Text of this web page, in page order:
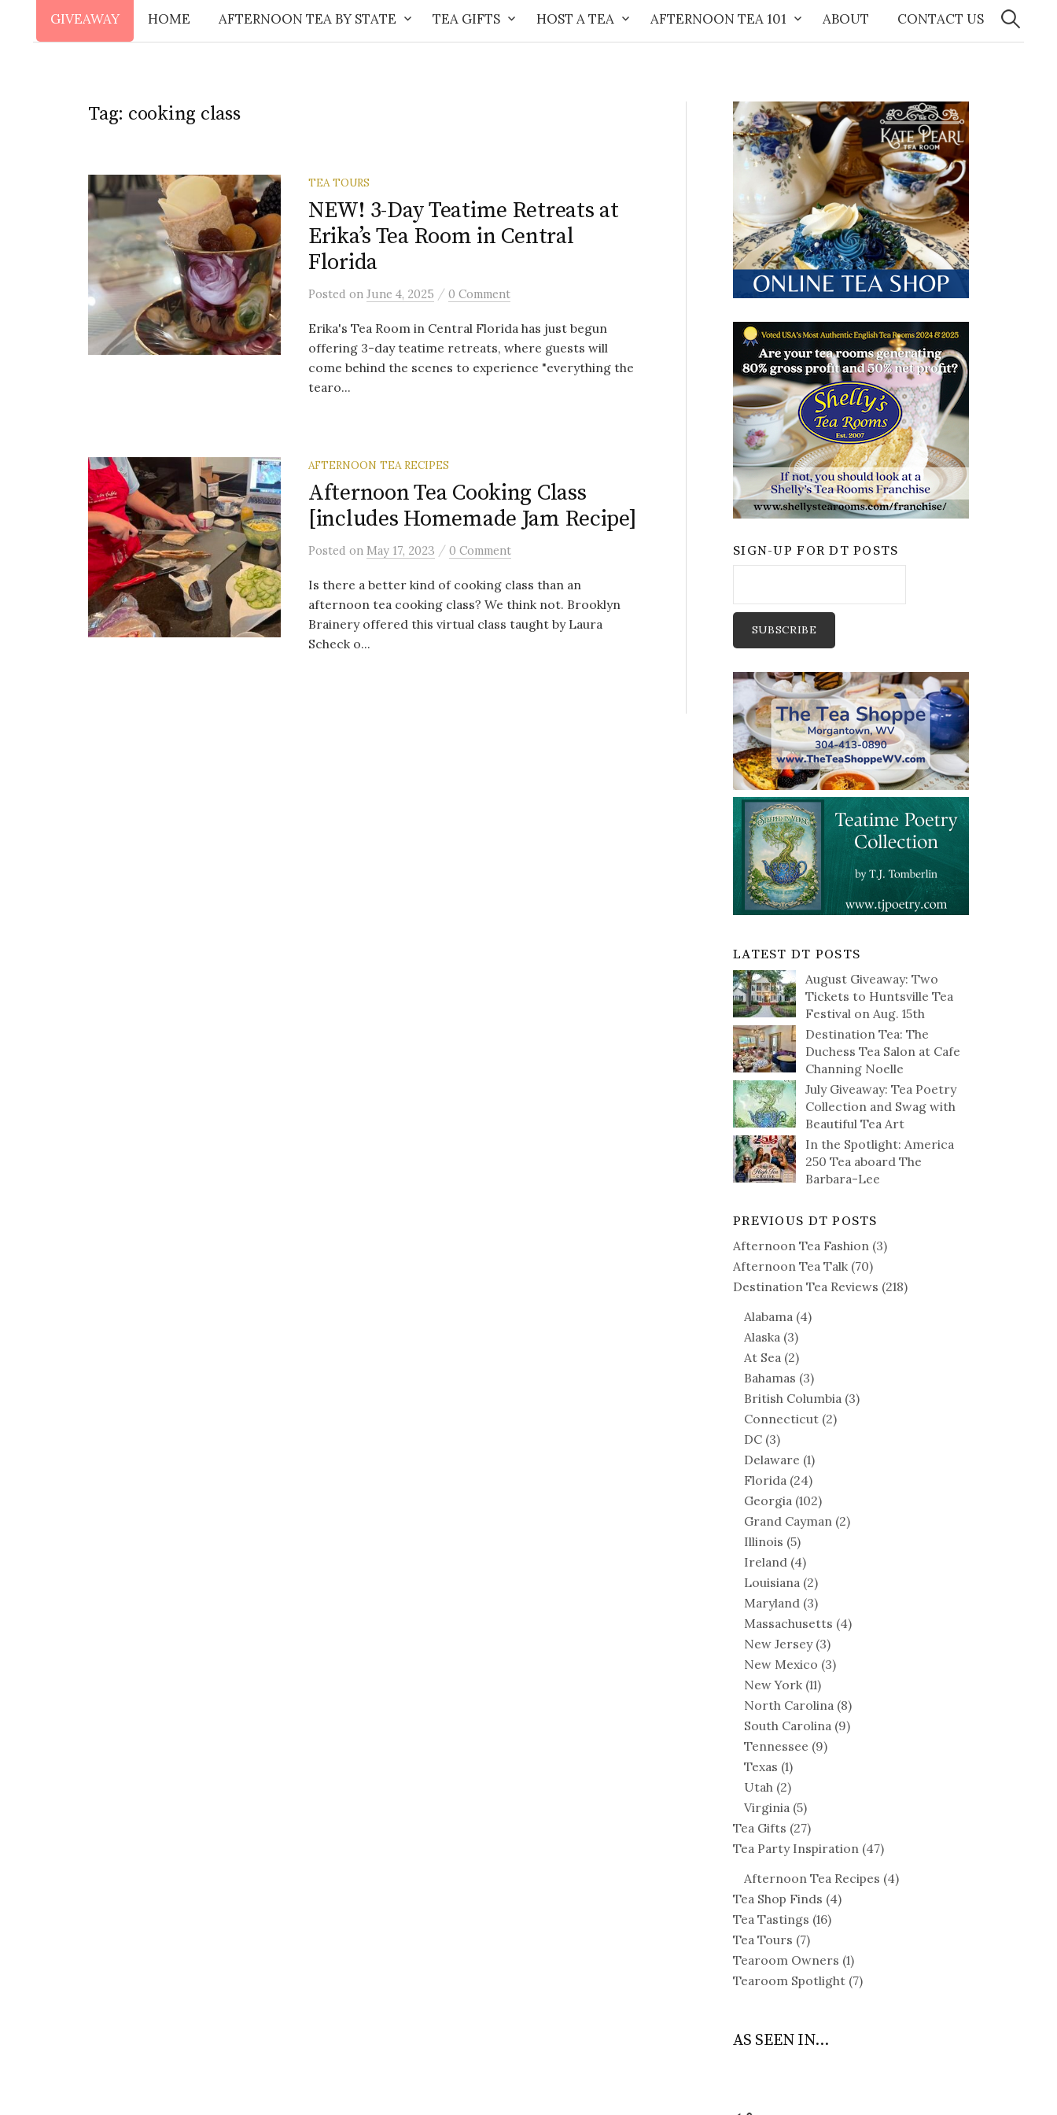
GIVEAWAY HOME AFTERNOON TEA BY STATE TEA GIFTS HOST A TEA AFTERNOON TEA 101 ABOUT CONTACT US for:
Tag: cooking class
TEA TOURS
NEW! 3-Day Teatime Retreats at
Erika’s Tea Room in Central
Florida
Posted on June 4, 2025 / 0 Comment
Erika's Tea Room in Central Florida has just begun
offering 3-day teatime retreats, where guests will
come behind the scenes to experience "everything the
tearo...
AFTERNOON TEA RECIPES
Afternoon Tea Cooking Class
[includes Homemade Jam Recipe]
Posted on May 17, 2023 / 0 Comment
Is there a better kind of cooking class than an
afternoon tea cooking class? We think not. Brooklyn
Brainery offered this virtual class taught by Laura
Scheck o...
SIGN-UP FOR DT POSTS
LATEST DT POSTS
August Giveaway: Two
Tickets to Huntsville Tea
Festival on Aug. 15th
Destination Tea: The
Duchess Tea Salon at Cafe
Channing Noelle
July Giveaway: Tea Poetry
Collection and Swag with
Beautiful Tea Art
In the Spotlight: America
250 Tea aboard The
Barbara-Lee
PREVIOUS DT POSTS
Afternoon Tea Fashion (3)
Afternoon Tea Talk (70)
Destination Tea Reviews (218)
Alabama (4)
Alaska (3)
At Sea (2)
Bahamas (3)
British Columbia (3)
Connecticut (2)
DC (3)
Delaware (1)
Florida (24)
Georgia (102)
Grand Cayman (2)
Illinois (5)
Ireland (4)
Louisiana (2)
Maryland (3)
Massachusetts (4)
New Jersey(3)
New Mexico (3)
New York (11)
North Carolina (8)
South Carolina (9)
Tennessee (9)
Texas (1)
Utah (2)
Virginia (5)
Tea Gifts (27)
Tea Party Inspiration (47)
Afternoon Tea Recipes (4)
Tea Shop Finds (4)
Tea Tastings (16)
Tea Tours (7)
Tearoom Owners (1)
Tearoom Spotlight (7)
AS SEEN IN...